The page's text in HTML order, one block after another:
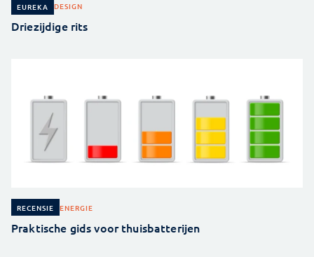
EUREKA DESIGN
Driezijdige rits
RECENSIE ENERGIE
Praktische gids voor thuisbatterijen